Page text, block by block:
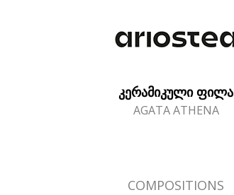
ᲙᲔᲠᲐᲛᲘᲙᲣᲚᲘ ᲤᲘᲚᲐ
AGATA ATHENA
COMPOSITIONS